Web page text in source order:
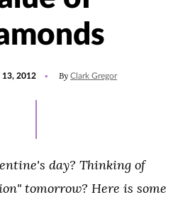
13, 2012 By Clark Gregor
day? Thinking of
tomorrow? Here is some